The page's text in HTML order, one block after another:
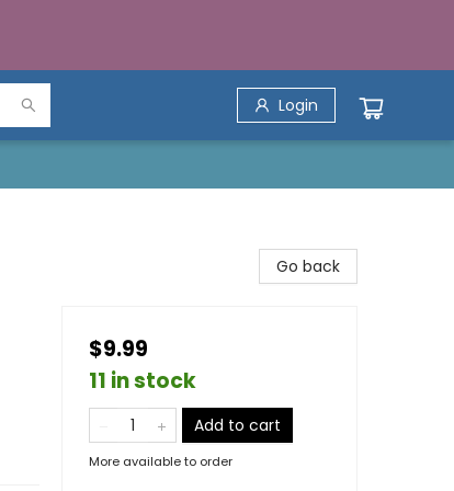
Login
Go back
$9.99
11 in stock
Add to cart
More available to order